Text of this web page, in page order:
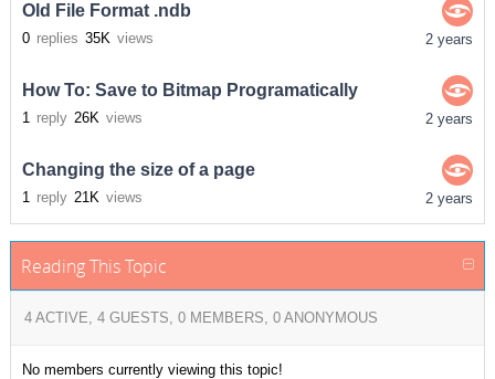
Old File Format .ndb
0 replies 35K views 2 years
How To: Save to Bitmap Programatically
1 reply 26K views 2 years
Changing the size of a page
1 reply 21K views 2 years
Reading This Topic
4 ACTIVE, 4 GUESTS, 0 MEMBERS, 0 ANONYMOUS
No members currently viewing this topic!